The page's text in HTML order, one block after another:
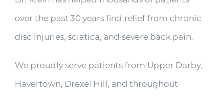
over the past 30 years find relief from chronic
disc injuries, sciatica, and severe back pain.
We proudly serve patients from Upper Darby,
Havertown, Drexel Hill, and throughout